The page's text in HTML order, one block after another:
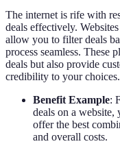
The internet is rife with
deals effectively.
allow you to filter deals
process seamless. These
deals but also provide
credibility to your choices.
Benefit Example:
deals on a
offer the best
and overall costs.